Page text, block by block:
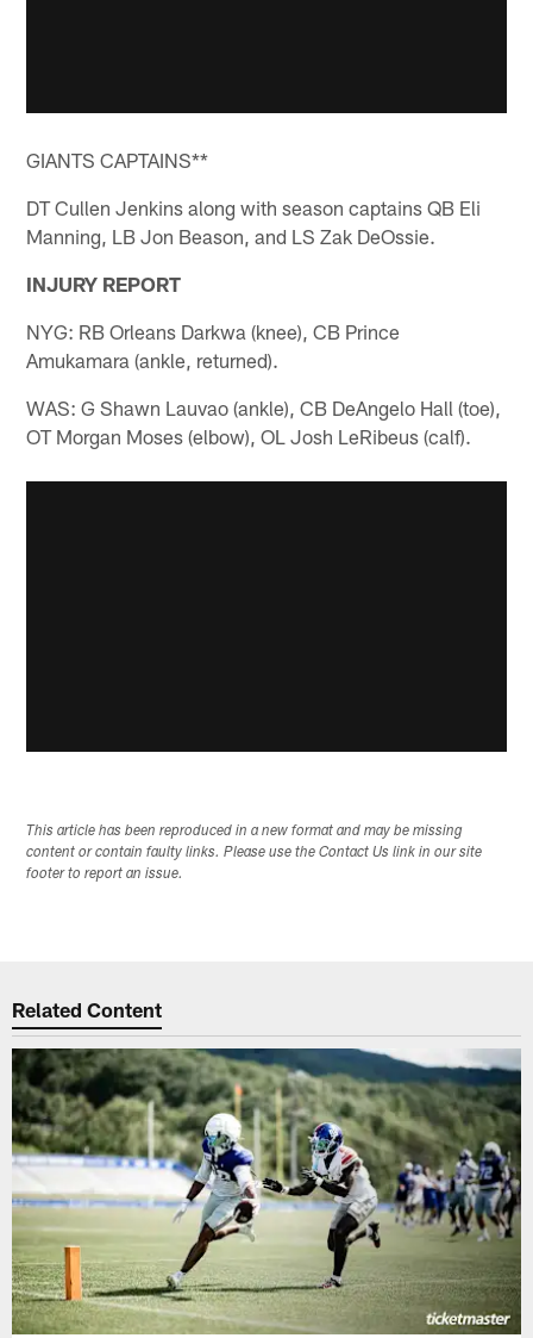
GIANTS CAPTAINS**
DT Cullen Jenkins along with season captains QB Eli
Manning, LB Jon Beason, and LS Zak DeOssie.
INJURY REPORT
NYG: RB Orleans Darkwa (knee), CB Prince
Amukamara (ankle, returned).
WAS: G Shawn Lauvao (ankle), CB DeAngelo Hall (toe),
OT Morgan Moses (elbow), OL Josh LeRibeus (calf).
This article has been reproduced in a new format and may be missing
content or contain faulty links. Please use the Contact Us link in our site
footer to report an issue.
Related Content